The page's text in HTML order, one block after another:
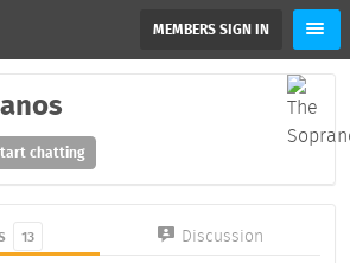
MEMBERS SIGN IN
chatting
13 Discussion